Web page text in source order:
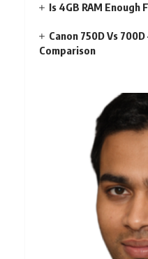
Is 4GB RAM Enough
Canon 750D Vs
Comparison